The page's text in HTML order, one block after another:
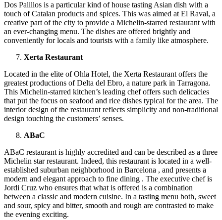
Dos Palillos is a particular kind of house tasting Asian dish with a
touch of Catalan products and spices. This was aimed at El Raval, a
creative part of the city to provide a Michelin-starred restaurant with
an ever-changing menu. The dishes are offered brightly and
conveniently for locals and tourists with a family like atmosphere.
Xerta Restaurant
Located in the elite of Ohla Hotel, the Xerta Restaurant offers the
greatest productions of Delta del Ebro, a nature park in Tarragona.
This Michelin-starred kitchen’s leading chef offers such delicacies
that put the focus on seafood and rice dishes typical for the area. The
interior design of the restaurant reflects simplicity and non-traditional
design touching the customers’ senses.
ABaC
ABaC restaurant is highly accredited and can be described as a three
Michelin star restaurant. Indeed, this restaurant is located in a well-
established suburban neighborhood in Barcelona , and presents a
modern and elegant approach to fine dining . The executive chef is
Jordi Cruz who ensures that what is offered is a combination
between a classic and modern cuisine. In a tasting menu both, sweet
and sour, spicy and bitter, smooth and rough are contrasted to make
the evening exciting.